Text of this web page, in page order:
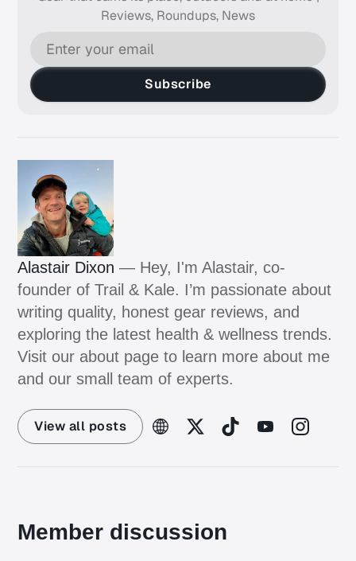
Reviews, Roundups, News
Subscribe
Alastair Dixon — Hey, I'm Alastair, co-
founder of Trail & Kale. I’m passionate about
writing quality, honest gear reviews, and
exploring the latest health & wellness trends.
Visit our about page to learn more about me
and our small team of experts.
View all posts
Member discussion